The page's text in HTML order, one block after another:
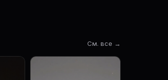
См. все →